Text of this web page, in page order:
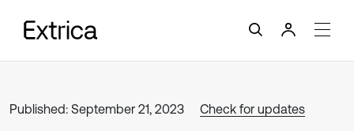
Published: September 21, 2023 Check for updates